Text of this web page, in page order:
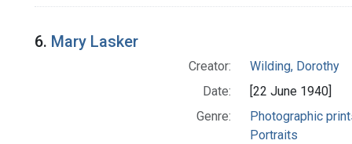
6. Mary Lasker
Creator:
Wilding, Dorothy
Date:
[22 June 1940]
Genre:
Photographic
Portraits